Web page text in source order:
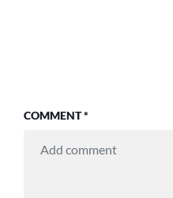
COMMENT*